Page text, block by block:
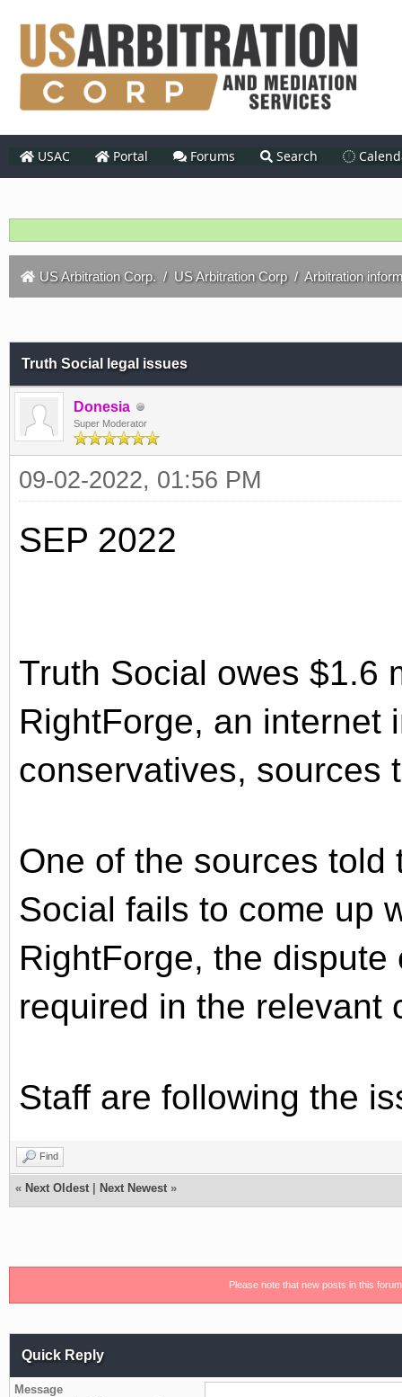
USAC Portal Forums Search
US Arbitration Corp. / US Arbitration Corp/ Arbitration
Truth Social legal issues
Donesia
Super Moderator
09-02-2022, 01:56 PM
SEP 2022
Truth Social owes $1.6
RightForge, an internet
conservatives, sources
One of the sources told
Social fails to come up
RightForge, the
required in the relevant
Staff are following the
Find
« Next Oldest Next Newest »
Please note that new posts in this
Quick Reply
Message